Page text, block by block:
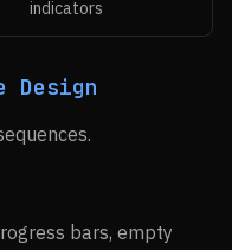
indicators
Design
bars, empty